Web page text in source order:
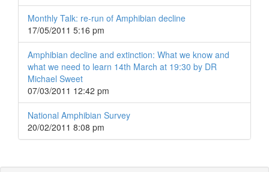
Monthly Talk: re-run of Amphibian decline
17/05/2011 5:16 pm
Amphibian decline and extinction: What we know and
what we need to learn 14th March at 19:30 by DR
Michael Sweet
07/03/2011 12:42 pm
National Amphibian Survey
20/02/2011 8:08 pm